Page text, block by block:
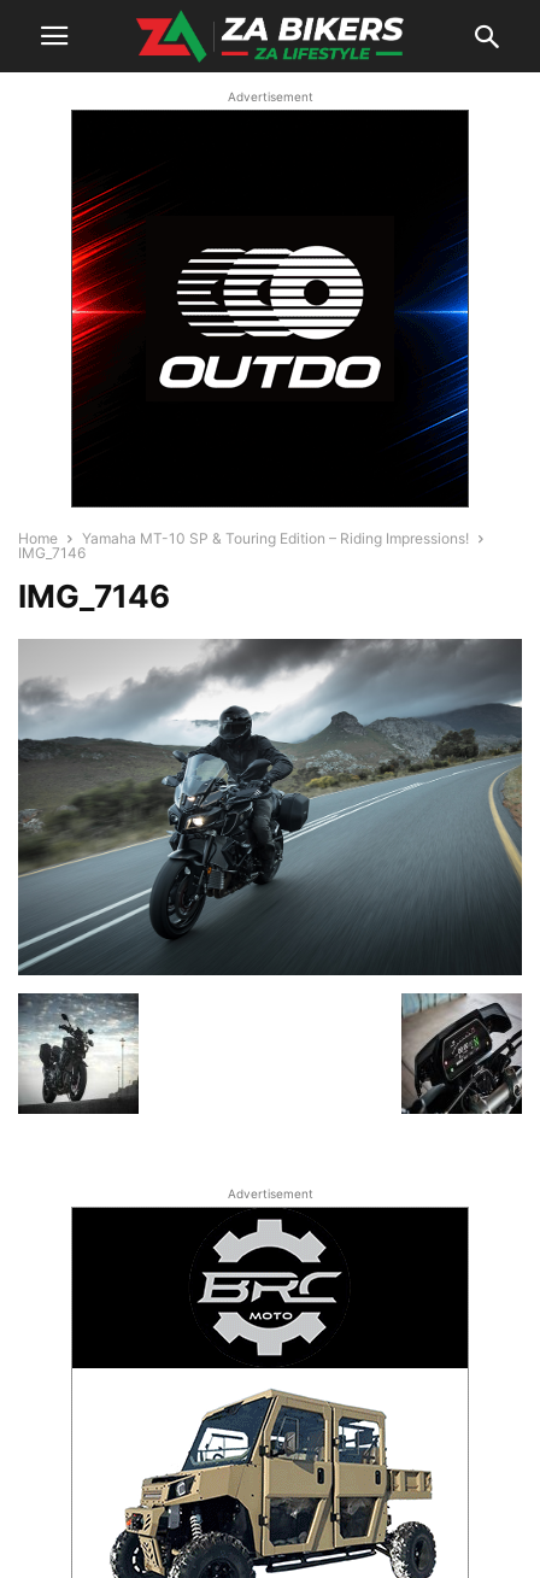
Advertisement
Home
Yamaha MT-10 SP & Touring Edition – Riding Impressions!
IMG_7146
IMG_7146
Advertisement